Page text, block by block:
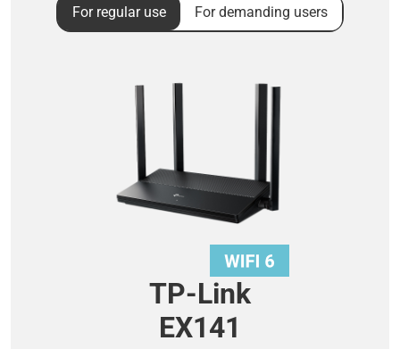
For regular use For demanding users
TP-Link
EX141